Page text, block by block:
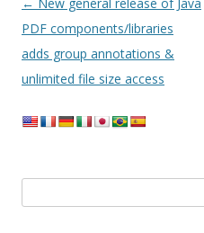
navigation
PDF components/libraries
adds group annotations &
unlimited file size access
for: